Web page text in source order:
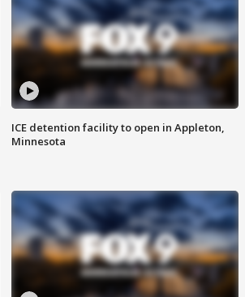
ICE detention facility to open in Appleton,
Minnesota